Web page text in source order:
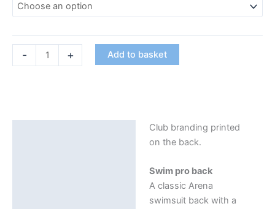
-
Girls'
+ Add to basket
Club branding printed
on the back.
Swim pro back
A classic Arena
swimsuit back with a